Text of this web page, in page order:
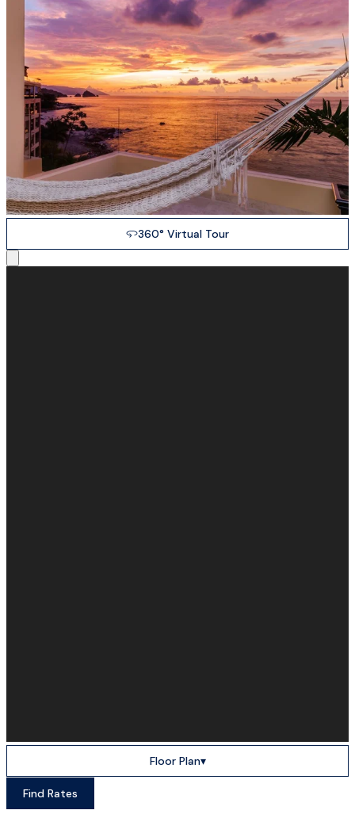
360° Virtual Tour
Floor Plan▾
Find Rates